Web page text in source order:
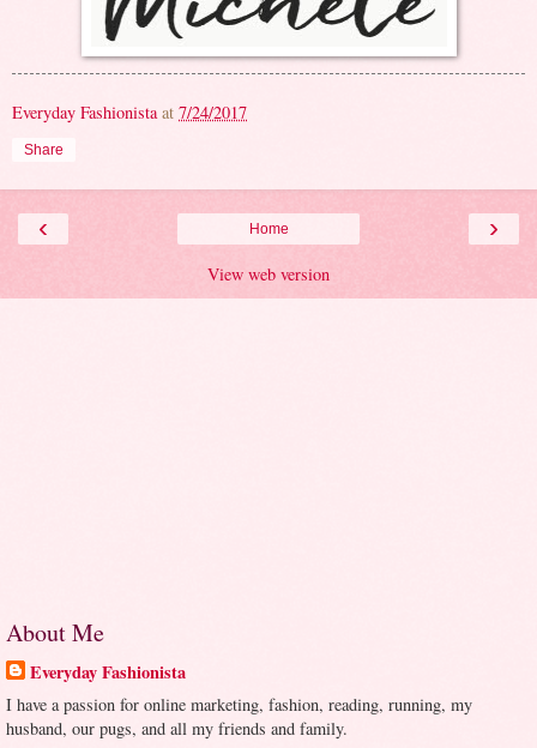
Everyday Fashionista at 7/24/2017
Share
‹ ›
Home
View web version
About Me
Everyday Fashionista
I have a passion for online marketing, fashion, reading, running, my
husband, our pugs, and all my friends and family.